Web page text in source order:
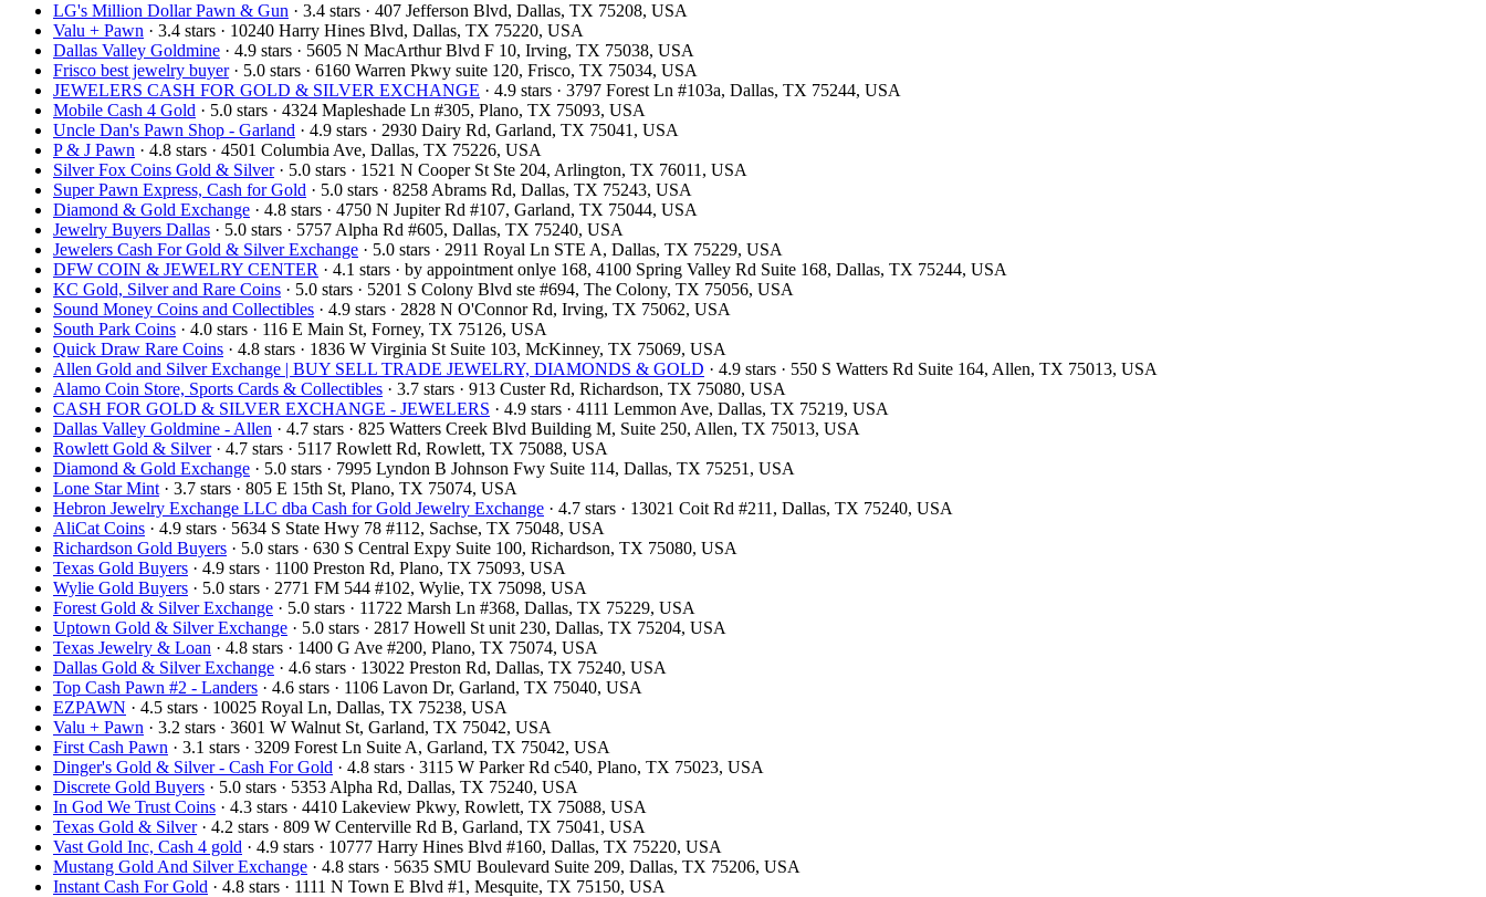
LG's Million Dollar Pawn & Gun · 3.4 stars · 407 Jefferson Blvd, Dallas, TX 75208, USA
Valu + Pawn · 3.4 stars · 10240 Harry Hines Blvd, Dallas, TX 75220, USA
Dallas Valley Goldmine · 4.9 stars · 5605 N MacArthur Blvd F 10, Irving, TX 75038, USA
Frisco best jewelry buyer· 5.0 stars · 6160 Warren Pkwy suite 120, Frisco, TX 75034, USA
JEWELERS CASH FOR GOLD & SILVER EXCHANGE · 4.9 stars · 3797 Forest Ln #103a, Dallas, TX 75244, USA
Mobile Cash 4 Gold · 5.0 stars · 4324 Mapleshade Ln #305, Plano, TX 75093, USA
Uncle Dan's Pawn Shop - Garland · 4.9 stars · 2930 Dairy Rd, Garland, TX 75041, USA
P & J Pawn · 4.8 stars · 4501 Columbia Ave, Dallas, TX 75226, USA
Silver Fox Coins Gold & Silver· 5.0 stars · 1521 N Cooper St Ste 204, Arlington, TX 76011, USA
Super Pawn Express, Cash for Gold · 5.0 stars · 8258 Abrams Rd, Dallas, TX 75243, USA
Diamond & Gold Exchange‎ · 4.8 stars · 4750 N Jupiter Rd #107, Garland, TX 75044, USA
Jewelry Buyers Dallas · 5.0 stars · 5757 Alpha Rd #605, Dallas, TX 75240, USA
Jewelers Cash For Gold & Silver Exchange · 5.0 stars · 2911 Royal Ln STE A, Dallas, TX 75229, USA
DFW COIN & JEWELRY CENTER · 4.1 stars · by appointment onlye 168, 4100 Spring Valley Rd Suite 168, Dallas, TX 75244, USA
KC Gold, Silver and Rare Coins · 5.0 stars · 5201 S Colony Blvd ste #694, The Colony, TX 75056, USA
Sound Money Coins and Collectibles · 4.9 stars · 2828 N O'Connor Rd, Irving, TX 75062, USA
South Park Coins​​ · 4.0 stars · 116 E Main St, Forney, TX 75126, USA
Quick Draw Rare Coins · 4.8 stars · 1836 W Virginia St Suite 103, McKinney, TX 75069, USA
Allen Gold and Silver Exchange | BUY SELL TRADE JEWELRY, DIAMONDS & GOLD · 4.9 stars · 550 S Watters Rd Suite 164, Allen, TX 75013, USA
Alamo Coin Store, Sports Cards & Collectibles · 3.7 stars · 913 Custer Rd, Richardson, TX 75080, USA
CASH FOR GOLD & SILVER EXCHANGE - JEWELERS · 4.9 stars · 4111 Lemmon Ave, Dallas, TX 75219, USA
Dallas Valley Goldmine - Allen · 4.7 stars · 825 Watters Creek Blvd Building M, Suite 250, Allen, TX 75013, USA
Rowlett Gold & Silver· 4.7 stars · 5117 Rowlett Rd, Rowlett, TX 75088, USA
Diamond & Gold Exchange · 5.0 stars · 7995 Lyndon B Johnson Fwy Suite 114, Dallas, TX 75251, USA
Lone Star Mint · 3.7 stars · 805 E 15th St, Plano, TX 75074, USA
Hebron Jewelry Exchange LLC dba Cash for Gold Jewelry Exchange · 4.7 stars · 13021 Coit Rd #211, Dallas, TX 75240, USA
AliCat Coins · 4.9 stars · 5634 S State Hwy 78 #112, Sachse, TX 75048, USA
Richardson Gold Buyers · 5.0 stars · 630 S Central Expy Suite 100, Richardson, TX 75080, USA
Texas Gold Buyers · 4.9 stars · 1100 Preston Rd, Plano, TX 75093, USA
Wylie Gold Buyers · 5.0 stars · 2771 FM 544 #102, Wylie, TX 75098, USA
Forest Gold & Silver Exchange · 5.0 stars · 11722 Marsh Ln #368, Dallas, TX 75229, USA
Uptown Gold & Silver Exchange · 5.0 stars · 2817 Howell St unit 230, Dallas, TX 75204, USA
Texas Jewelry & Loan · 4.8 stars · 1400 G Ave #200, Plano, TX 75074, USA
Dallas Gold & Silver Exchange · 4.6 stars · 13022 Preston Rd, Dallas, TX 75240, USA
Top Cash Pawn #2 - Landers · 4.6 stars · 1106 Lavon Dr, Garland, TX 75040, USA
EZPAWN · 4.5 stars · 10025 Royal Ln, Dallas, TX 75238, USA
Valu + Pawn · 3.2 stars · 3601 W Walnut St, Garland, TX 75042, USA
First Cash Pawn · 3.1 stars · 3209 Forest Ln Suite A, Garland, TX 75042, USA
Dinger's Gold & Silver - Cash For Gold · 4.8 stars · 3115 W Parker Rd c540, Plano, TX 75023, USA
Discrete Gold Buyers · 5.0 stars · 5353 Alpha Rd, Dallas, TX 75240, USA
In God We Trust Coins · 4.3 stars · 4410 Lakeview Pkwy, Rowlett, TX 75088, USA
Texas Gold & Silver· 4.2 stars · 809 W Centerville Rd B, Garland, TX 75041, USA
Vast Gold Inc, Cash 4 gold · 4.9 stars · 10777 Harry Hines Blvd #160, Dallas, TX 75220, USA
Mustang Gold And Silver Exchange · 4.8 stars · 5635 SMU Boulevard Suite 209, Dallas, TX 75206, USA
Instant Cash For Gold · 4.8 stars · 1111 N Town E Blvd #1, Mesquite, TX 75150, USA